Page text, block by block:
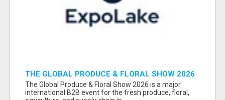
THE GLOBAL PRODUCE & FLORAL SHOW 2026
ATTENDEES & EXHIBITORS EMAIL LIST
The Global Produce & Floral Show 2026 is a major
international B2B event for the fresh produce, floral,